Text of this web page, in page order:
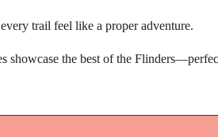
trail feel like a proper adventure.
showcase the best of the